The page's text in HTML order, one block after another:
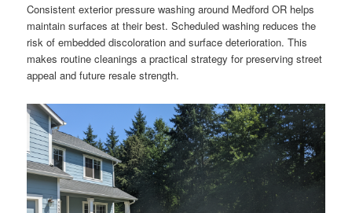
Consistent exterior pressure washing around Medford OR helps
maintain surfaces at their best. Scheduled washing reduces the
risk of embedded discoloration and surface deterioration. This
makes routine cleanings a practical strategy for preserving street
appeal and future resale strength.